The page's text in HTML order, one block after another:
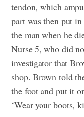
tendon, which
part was then put
the man when he
Nurse 5, who did
investigator that
shop. Brown told
the foot and put it
‘Wear your boots,